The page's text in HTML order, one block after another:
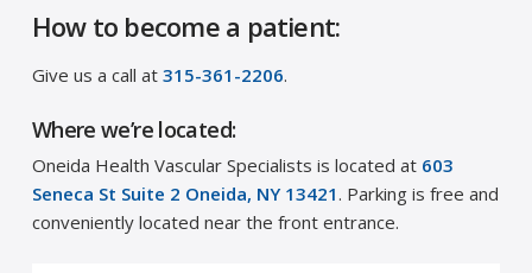
How to become a patient:
Give us a call at 315-361-2206.
Where we’re located:
Oneida Health Vascular Specialists is located at 603
Seneca St Suite 2 Oneida, NY 13421. Parking is free and
conveniently located near the front entrance.